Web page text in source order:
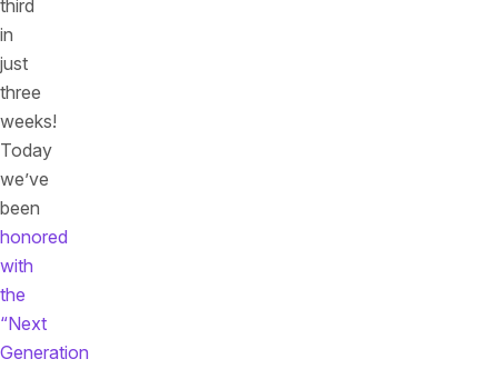
third
in
just
three
weeks!
Today
we’ve
been
honored
with
the
“Next
Generation